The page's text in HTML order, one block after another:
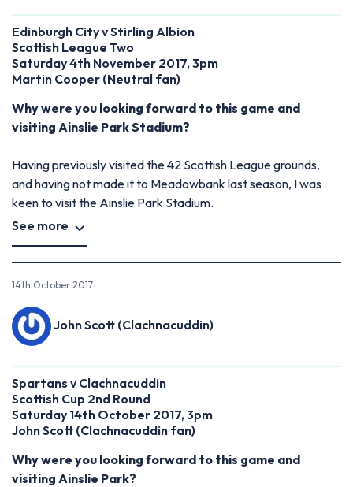
Edinburgh City v Stirling Albion
Scottish League Two
Saturday 4th November 2017, 3pm
Martin Cooper (Neutral fan)
Why were you looking forward to this game and
visiting Ainslie Park Stadium?
Having previously visited the 42 Scottish League grounds,
and having not made it to Meadowbank last season, I was
keen to visit the Ainslie Park Stadium.
See more
14th October 2017
John Scott (Clachnacuddin)
Spartans v Clachnacuddin
Scottish Cup 2nd Round
Saturday 14th October 2017, 3pm
John Scott (Clachnacuddin fan)
Why were you looking forward to this game and
visiting Ainslie Park?